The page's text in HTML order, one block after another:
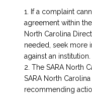
If a complaint
agreement within
North Carolina
needed, seek more
against an institution.
The SARA North
SARA North
recommending